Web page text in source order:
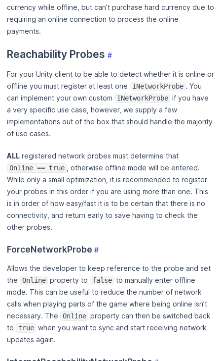
currency while offline, but can’t purchase hard currency due to
requiring an online connection to process the online
payments.
Reachability Probes #
For your Unity client to be able to detect whether it is online or
offline you must register at least one
INetworkProbe . You
can implement your own custom
INetworkProbe if you have
a very specific use case, however, we supply a few
implementations out of the box that should handle the majority
of use cases.
ALL registered network probes must determine that
Online == true
, otherwise offline mode will be entered.
While only a small optimization, it is recommended to register
your probes in this order if you are using more than one. This
is in order of how easy/fast it is to be certain that there is no
connectivity, and return early to save having to check the
other probes.
ForceNetworkProbe #
Allows the developer to keep reference to the probe and set
the
Online property to false to manually enter offline
mode. This can be useful to reduce the number of network
calls when playing parts of the game where being online isn’t
necessary. The
Online property can then be switched back
to
true when you want to sync and start receiving network
updates again.